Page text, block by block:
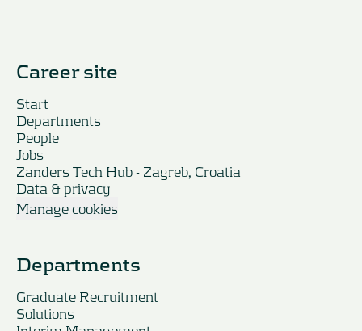
Career site
Start
Departments
People
Jobs
Zanders Tech Hub - Zagreb, Croatia
Data & privacy
Manage cookies
Departments
Graduate Recruitment
Solutions